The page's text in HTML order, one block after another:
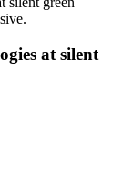
at silent